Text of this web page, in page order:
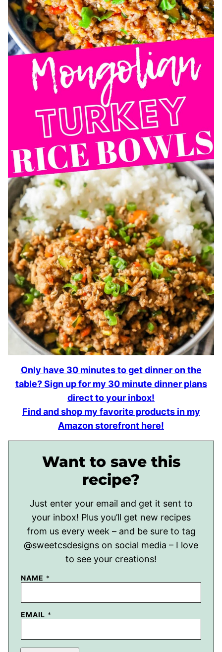
Only have 30 minutes to get dinner on the
table? Sign up for my 30 minute dinner plans
direct to your inbox!
Find and shop my favorite products in my
Amazon storefront here!
Want to save this
recipe?
Just enter your email and get it sent to
your inbox! Plus you’ll get new recipes
from us every week – and be sure to tag
@sweetcsdesigns on social media – I love
to see your creations!
NAME *
EMAIL *